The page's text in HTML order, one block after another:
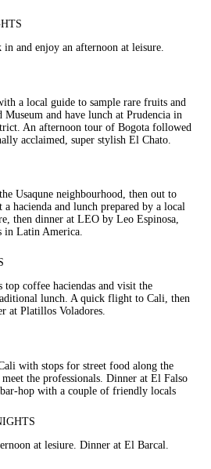
in and enjoy an afternoon at leisure.
a local guide to sample rare fruits and
and have lunch at Prudencia in
An afternoon tour of Bogota followed
acclaimed, super stylish El Chato.
Usaqune neighbourhood, then out to
hacienda and lunch prepared by a local
then dinner at LEO by Leo Espinosa,
in Latin America.
coffee haciendas and visit the
lunch. A quick flight to Cali, then
at Platillos Voladores.
with stops for street food along the
the professionals. Dinner at El Falso
hop with a couple of friendly locals
at lesiure. Dinner at El Barcal.